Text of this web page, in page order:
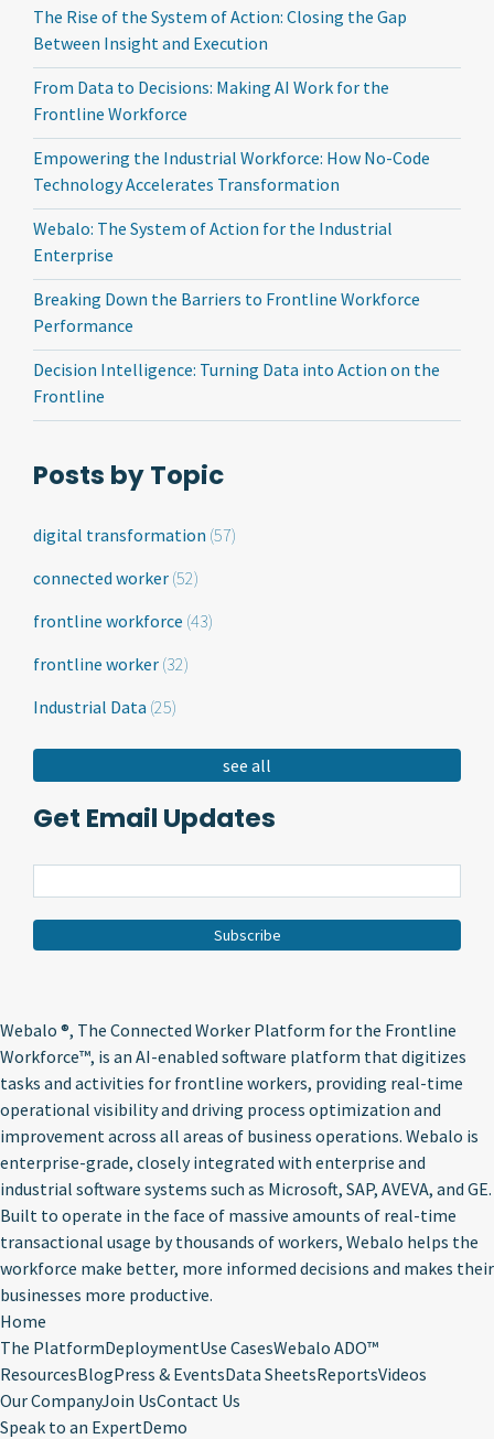
The Rise of the System of Action: Closing the Gap
Between Insight and Execution
From Data to Decisions: Making AI Work for the
Frontline Workforce
Empowering the Industrial Workforce: How No-Code
Technology Accelerates Transformation
Webalo: The System of Action for the Industrial
Enterprise
Breaking Down the Barriers to Frontline Workforce
Performance
Decision Intelligence: Turning Data into Action on the
Frontline
Posts by Topic
digital transformation (57)
connected worker (52)
frontline workforce (43)
frontline worker (32)
Industrial Data (25)
see all
Get Email Updates
Webalo ®, The Connected Worker Platform for the Frontline
Workforce™, is an AI-enabled software platform that digitizes
tasks and activities for frontline workers, providing real-time
operational visibility and driving process optimization and
improvement across all areas of business operations. Webalo is
enterprise-grade, closely integrated with enterprise and
industrial software systems such as Microsoft, SAP, AVEVA, and GE.
Built to operate in the face of massive amounts of real-time
transactional usage by thousands of workers, Webalo helps the
workforce make better, more informed decisions and makes their
businesses more productive.
Home
The PlatformDeploymentUse CasesWebalo ADO™
ResourcesBlogPress & EventsData SheetsReportsVideos
Our CompanyJoin UsContact Us
Speak to an ExpertDemo